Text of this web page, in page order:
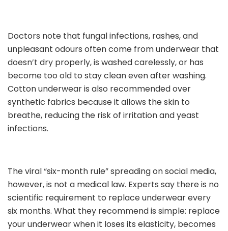
Doctors note that fungal infections, rashes, and
unpleasant odours often come from underwear that
doesn’t dry properly, is washed carelessly, or has
become too old to stay clean even after washing.
Cotton underwear is also recommended over
synthetic fabrics because it allows the skin to
breathe, reducing the risk of irritation and yeast
infections.
The viral “six-month rule” spreading on social media,
however, is not a medical law. Experts say there is no
scientific requirement to replace underwear every
six months. What they recommend is simple: replace
your underwear when it loses its elasticity, becomes